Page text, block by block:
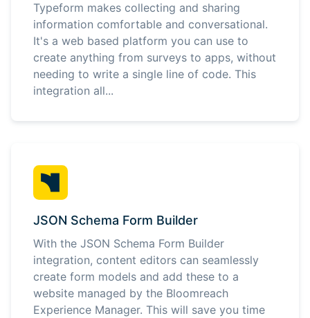
Typeform makes collecting and sharing
information comfortable and conversational.
It's a web based platform you can use to
create anything from surveys to apps, without
needing to write a single line of code. This
integration all...
JSON Schema Form Builder
With the JSON Schema Form Builder
integration, content editors can seamlessly
create form models and add these to a
website managed by the Bloomreach
Experience Manager. This will save you time